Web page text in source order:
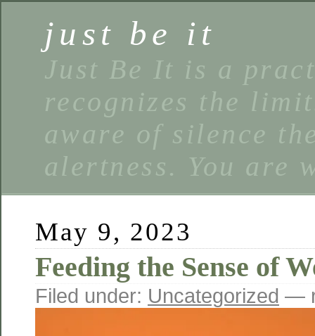
just be it
Just Be It is a
recognizes the
aware of silence
alertness. You are
May 9, 2023
Feeding the Sense of
Filed under: Uncategorized —